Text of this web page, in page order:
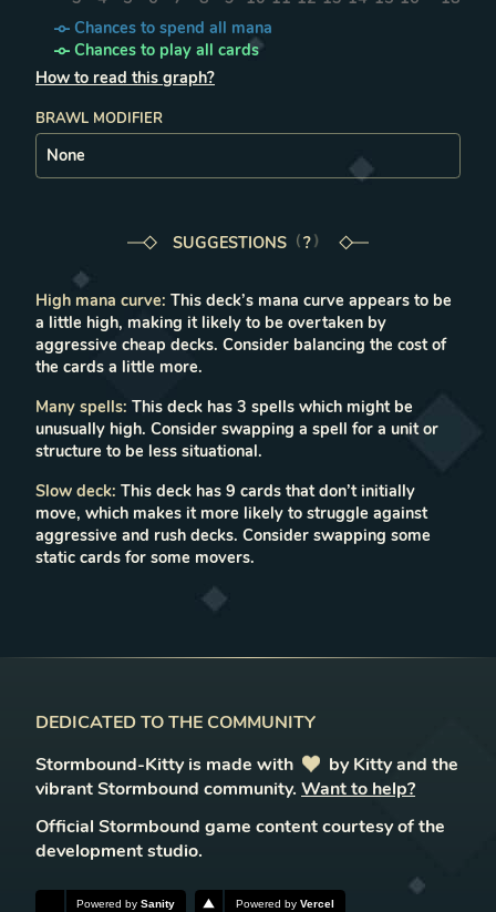
Chances to spend all mana
Chances to play all cards
How to read this graph?
BRAWL MODIFIER
SUGGESTIONS LEARN MORE IN THE FAQ
?
High mana curve: This deck’s mana curve appears to be
a little high, making it likely to be overtaken by
aggressive cheap decks. Consider balancing the cost of
the cards a little more.
Many spells: This deck has 3 spells which might be
unusually high. Consider swapping a spell for a unit or
structure to be less situational.
Slow deck: This deck has 9 cards that don’t initially
move, which makes it more likely to struggle against
aggressive and rush decks. Consider swapping some
static cards for some movers.
DEDICATED TO THE COMMUNITY
Stormbound-Kitty is made with
love
by Kitty and the
vibrant Stormbound community. Want to help?
Official Stormbound game content courtesy of the
development studio.
Powered bySanity Powered by Vercel